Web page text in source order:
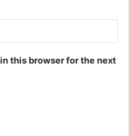
this browser for the next